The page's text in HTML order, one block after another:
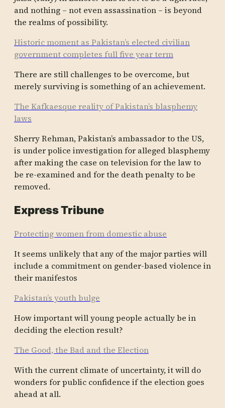
and nothing – not even assassination – is beyond
the realms of possibility.
Historic moment as Pakistan’s elected civilian
government completes full five year term
There are still challenges to be overcome, but
merely surviving is something of an achievement.
The Kafkaesque reality of Pakistan’s blasphemy
laws
Sherry Rehman, Pakistan’s ambassador to the US,
is under police investigation for alleged blasphemy
after making the case on television for the law to
be re-examined and for the death penalty to be
removed.
Express Tribune
Protecting women from domestic abuse
It seems unlike­ly that any of the major partie­s will
includ­e a commit­ment on gender-based violen­ce in
their manife­stos
Pakistan’s youth bulge
How import­ant will young people actual­ly be in
decidi­ng the electi­on result?
The Good, the Bad and the Election
With the curren­t climat­e of uncert­ainty, it will do
wonder­s for public confid­ence if the electi­on goes
ahead at all.